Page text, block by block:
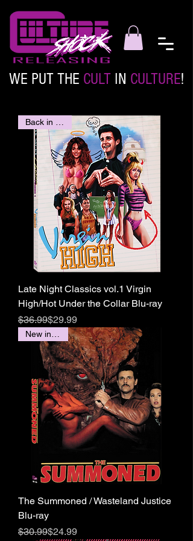
WE PUT THE CULT IN CULTURE!
Late Night Classics vol.1 Virgin
High/Hot Under the Collar Blu-ray
Regular Price
$36.99
Sale Price$29.99
The Summoned / Wasteland Justice
Blu-ray
Regular Price
$30.99
Sale Price$24.99